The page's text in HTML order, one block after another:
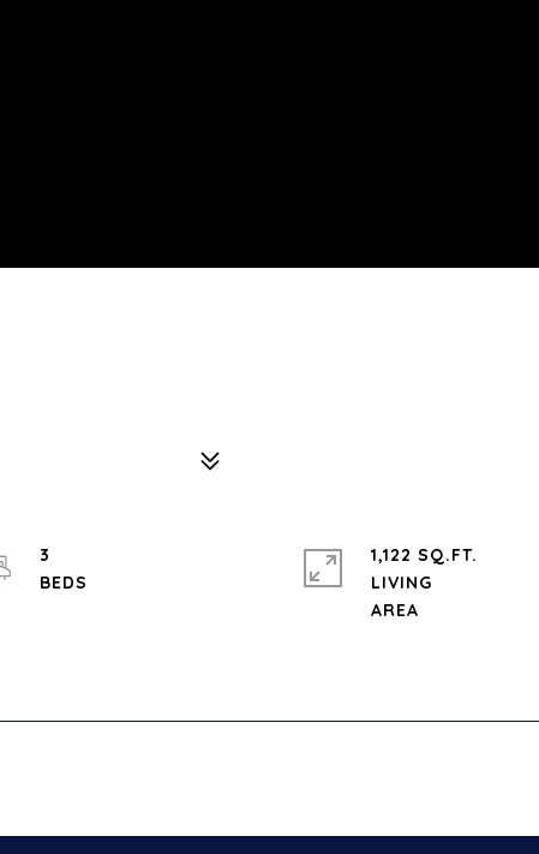
3
1,122 SQ.FT.
LIVING